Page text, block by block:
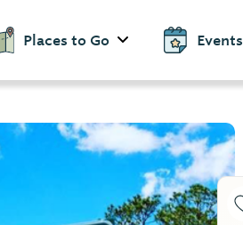
Places to Go Events